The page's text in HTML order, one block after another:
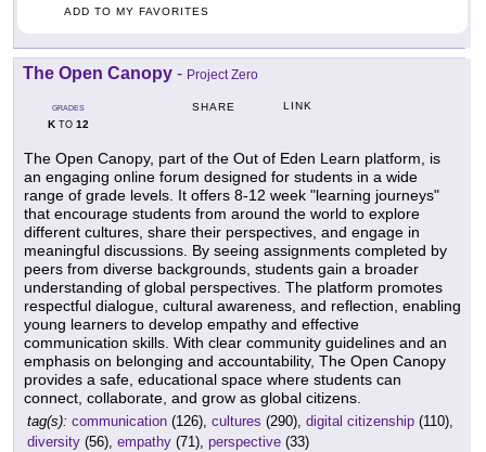
ADD TO MY FAVORITES
The Open Canopy - Project Zero
GRADES
KTO 12
SHARE LINK
The Open Canopy, part of the Out of Eden Learn platform, is
an engaging online forum designed for students in a wide
range of grade levels. It offers 8-12 week "learning journeys"
that encourage students from around the world to explore
different cultures, share their perspectives, and engage in
meaningful discussions. By seeing assignments completed by
peers from diverse backgrounds, students gain a broader
understanding of global perspectives. The platform promotes
respectful dialogue, cultural awareness, and reflection, enabling
young learners to develop empathy and effective
communication skills. With clear community guidelines and an
emphasis on belonging and accountability, The Open Canopy
provides a safe, educational space where students can
connect, collaborate, and grow as global citizens.
tag(s): communication (126), cultures (290), digital citizenship (110),
diversity (56), empathy (71), perspective (33)